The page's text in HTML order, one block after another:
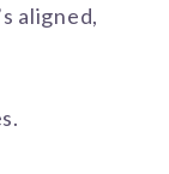
aligned,